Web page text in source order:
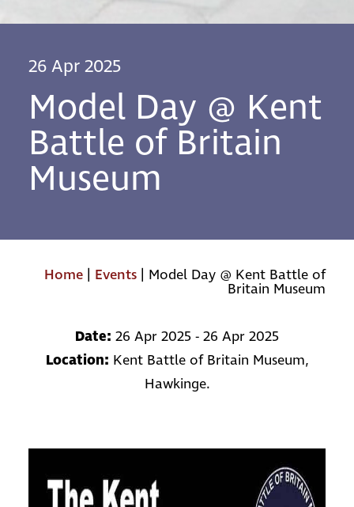
26 Apr 2025
Model Day @ Kent
Battle of Britain
Museum
Home | Events | Model Day @ Kent Battle of
Britain Museum
Date: 26 Apr 2025 - 26 Apr 2025
Location: Kent Battle of Britain Museum,
Hawkinge.